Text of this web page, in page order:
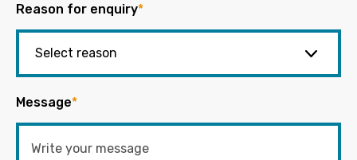
Reason for enquiry*
Message*